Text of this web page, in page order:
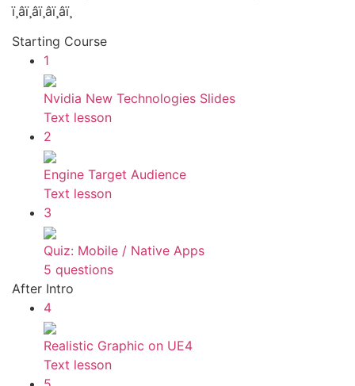
ï¸â­ï¸â­ï¸â­ï¸â­ï¸
Starting Course
1
Nvidia New Technologies Slides
Text lesson
2
Engine Target Audience
Text lesson
3
Quiz: Mobile / Native Apps
5 questions
After Intro
4
Realistic Graphic on UE4
Text lesson